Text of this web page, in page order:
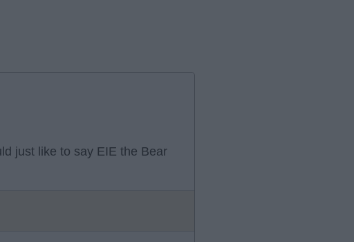
just like to say EIE the Bear